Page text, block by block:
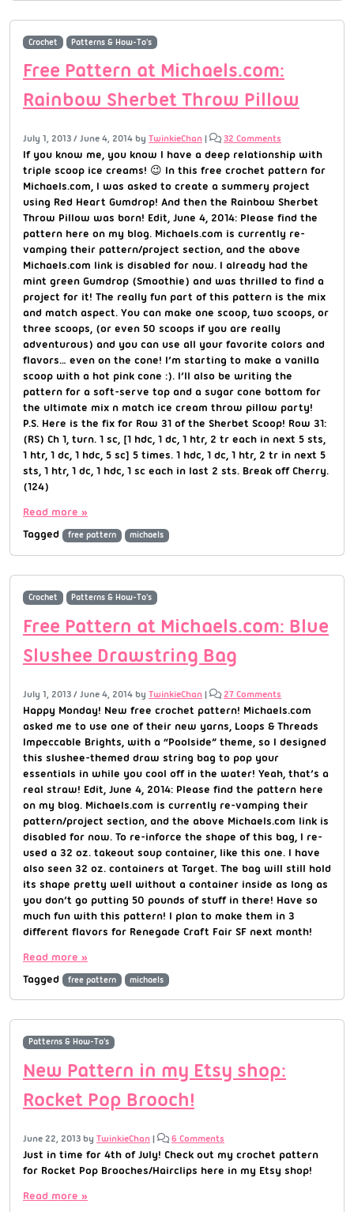
Crochet Patterns & How-To's
Free Pattern at Michaels.com:
Rainbow Sherbet Throw Pillow
July 1, 2013 / June 4, 2014 by TwinkieChan | 32 Comments
If you know me, you know I have a deep relationship with
triple scoop ice creams! 😉 In this free crochet pattern for
Michaels.com, I was asked to create a summery project
using Red Heart Gumdrop! And then the Rainbow Sherbet
Throw Pillow was born! Edit, June 4, 2014: Please find the
pattern here on my blog. Michaels.com is currently re-
vamping their pattern/project section, and the above
Michaels.com link is disabled for now. I already had the
mint green Gumdrop (Smoothie) and was thrilled to find a
project for it! The really fun part of this pattern is the mix
and match aspect. You can make one scoop, two scoops, or
three scoops, (or even 50 scoops if you are really
adventurous) and you can use all your favorite colors and
flavors… even on the cone! I’m starting to make a vanilla
scoop with a hot pink cone :). I’ll also be writing the
pattern for a soft-serve top and a sugar cone bottom for
the ultimate mix n match ice cream throw pillow party!
P.S. Here is the fix for Row 31 of the Sherbet Scoop! Row 31:
(RS) Ch 1, turn. 1 sc, [1 hdc, 1 dc, 1 htr, 2 tr each in next 5 sts,
1 htr, 1 dc, 1 hdc, 5 sc] 5 times. 1 hdc, 1 dc, 1 htr, 2 tr in next 5
sts, 1 htr, 1 dc, 1 hdc, 1 sc each in last 2 sts. Break off Cherry.
(124)
Read more »
Tagged
free pattern michaels
Crochet Patterns & How-To's
Free Pattern at Michaels.com: Blue
Slushee Drawstring Bag
July 1, 2013 / June 4, 2014 by TwinkieChan | 27 Comments
Happy Monday! New free crochet pattern! Michaels.com
asked me to use one of their new yarns, Loops & Threads
Impeccable Brights, with a “Poolside” theme, so I designed
this slushee-themed draw string bag to pop your
essentials in while you cool off in the water! Yeah, that’s a
real straw! Edit, June 4, 2014: Please find the pattern here
on my blog. Michaels.com is currently re-vamping their
pattern/project section, and the above Michaels.com link is
disabled for now. To re-inforce the shape of this bag, I re-
used a 32 oz. takeout soup container, like this one. I have
also seen 32 oz. containers at Target. The bag will still hold
its shape pretty well without a container inside as long as
you don’t go putting 50 pounds of stuff in there! Have so
much fun with this pattern! I plan to make them in 3
different flavors for Renegade Craft Fair SF next month!
Read more »
Tagged
free pattern michaels
Patterns & How-To's
New Pattern in my Etsy shop:
Rocket Pop Brooch!
June 22, 2013 by TwinkieChan | 6 Comments
Just in time for 4th of July! Check out my crochet pattern
for Rocket Pop Brooches/Hairclips here in my Etsy shop!
Read more »